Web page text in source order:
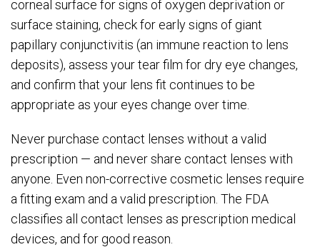
corneal surface for signs of oxygen deprivation or
surface staining, check for early signs of giant
papillary conjunctivitis (an immune reaction to lens
deposits), assess your tear film for dry eye changes,
and confirm that your lens fit continues to be
appropriate as your eyes change over time.
Never purchase contact lenses without a valid
prescription — and never share contact lenses with
anyone. Even non-corrective cosmetic lenses require
a fitting exam and a valid prescription. The FDA
classifies all contact lenses as prescription medical
devices, and for good reason.